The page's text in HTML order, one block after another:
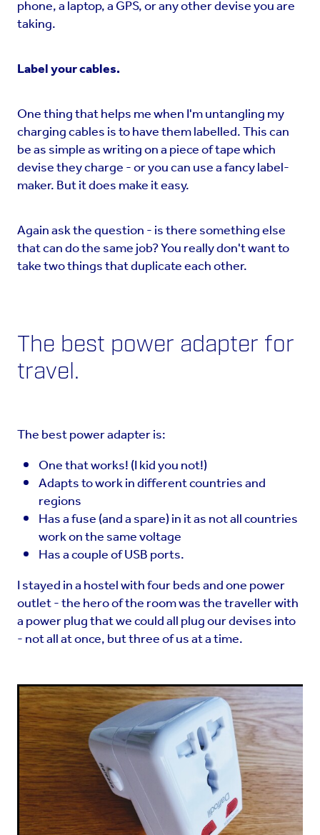
phone, a laptop, a GPS, or any other devise you are
taking.
Label your cables.
One thing that helps me when I'm untangling my
charging cables is to have them labelled. This can
be as simple as writing on a piece of tape which
devise they charge - or you can use a fancy label-
maker. But it does make it easy.
Again ask the question - is there something else
that can do the same job? You really don't want to
take two things that duplicate each other.
The best power adapter for
travel.
The best power adapter is:
One that works! (I kid you not!)
Adapts to work in different countries and
regions
Has a fuse (and a spare) in it as not all countries
work on the same voltage
Has a couple of USB ports.
I stayed in a hostel with four beds and one power
outlet - the hero of the room was the traveller with
a power plug that we could all plug our devises into
- not all at once, but three of us at a time.